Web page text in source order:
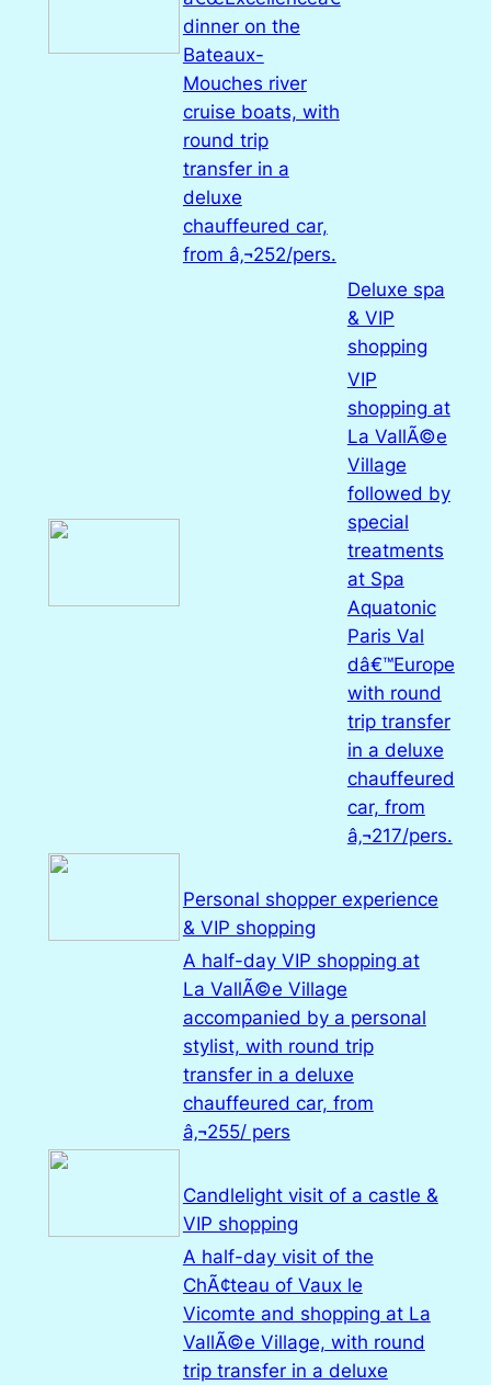
dinner on the
Bateaux-
Mouches river
cruise boats, with
round trip
transfer in a
deluxe
chauffeured car,
from â‚¬252/pers.
Deluxe spa
& VIP
shopping
VIP
shopping at
La VallÃ©e
Village
followed by
special
treatments
at Spa
Aquatonic
Paris Val
dâ€™Europe
with round
trip transfer
in a deluxe
chauffeured
car, from
â‚¬217/pers.
Personal shopper experience
& VIP shopping
A half-day VIP shopping at
La VallÃ©e Village
accompanied by a personal
stylist, with round trip
transfer in a deluxe
chauffeured car, from
â‚¬255/ pers
Candlelight visit of a castle &
VIP shopping
A half-day visit of the
ChÃ¢teau of Vaux le
Vicomte and shopping at La
VallÃ©e Village, with round
trip transfer in a deluxe